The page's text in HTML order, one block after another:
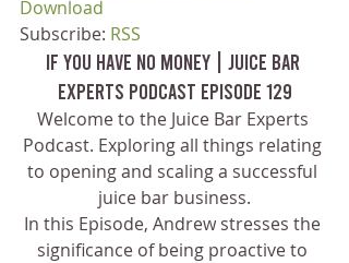
Download
Subscribe: RSS
If You Have No Money | Juice Bar
Experts Podcast Episode 129
Welcome to the Juice Bar Experts
Podcast. Exploring all things relating
to opening and scaling a successful
juice bar business.
In this Episode, Andrew stresses the
significance of being proactive to